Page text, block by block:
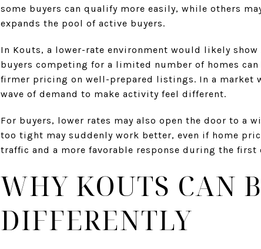
some buyers can qualify more easily, while others
expands the pool of active buyers.
In Kouts, a lower-rate environment would likely
buyers competing for a limited number of homes
firmer pricing on well-prepared listings. In a market
wave of demand to make activity feel different.
For buyers, lower rates may also open the door to a
too tight may suddenly work better, even if home
traffic and a more favorable response during the first
WHY KOUTS CAN
DIFFERENTLY